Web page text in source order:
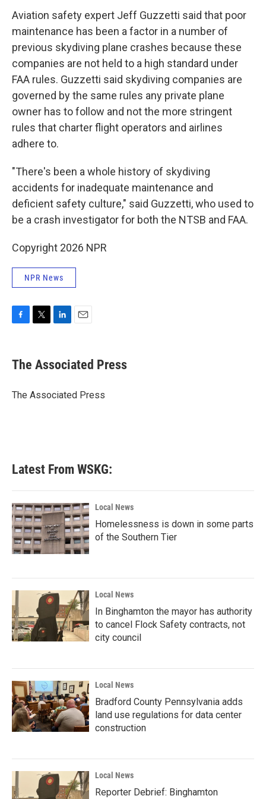
Aviation safety expert Jeff Guzzetti said that poor
maintenance has been a factor in a number of
previous skydiving plane crashes because these
companies are not held to a high standard under
FAA rules. Guzzetti said skydiving companies are
governed by the same rules any private plane
owner has to follow and not the more stringent
rules that charter flight operators and airlines
adhere to.
"There's been a whole history of skydiving
accidents for inadequate maintenance and
deficient safety culture," said Guzzetti, who used to
be a crash investigator for both the NTSB and FAA.
Copyright 2026 NPR
NPR News
e
b
o
t
r
k
e
I
i
l
The Associated Press
The Associated Press
Latest From WSKG:
Local News
Homelessness is down in some parts
of the Southern Tier
Local News
In Binghamton the mayor has authority
to cancel Flock Safety contracts, not
city council
Local News
Bradford County Pennsylvania adds
land use regulations for data center
construction
Local News
Reporter Debrief: Binghamton